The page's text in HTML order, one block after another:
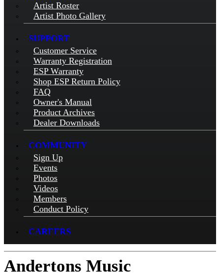
Artist Roster
Artist Photo Gallery
SUPPORT
Customer Service
Warranty Registration
ESP Warranty
Shop ESP Return Policy
FAQ
Owner's Manual
Product Archives
Dealer Downloads
COMMUNITY
Sign Up
Events
Photos
Videos
Members
Conduct Policy
CAREERS
Andertons Music